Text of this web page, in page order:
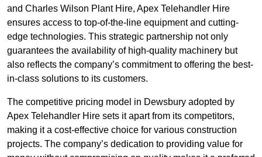
and Charles Wilson Plant Hire, Apex Telehandler Hire
ensures access to top-of-the-line equipment and cutting-
edge technologies. This strategic partnership not only
guarantees the availability of high-quality machinery but
also reflects the company’s commitment to offering the best-
in-class solutions to its customers.
The competitive pricing model in Dewsbury adopted by
Apex Telehandler Hire sets it apart from its competitors,
making it a cost-effective choice for various construction
projects. The company’s dedication to providing value for